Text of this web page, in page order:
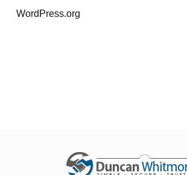
WordPress.org